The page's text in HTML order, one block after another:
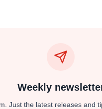
Weekly
Just the latest releases and